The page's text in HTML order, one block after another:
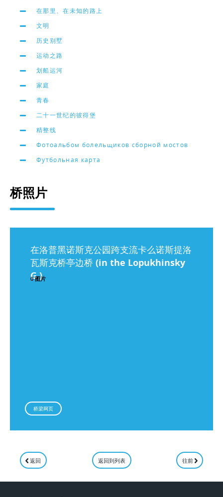
在那里、在未知的路上
文明
历史别墅
运动之路
划船运河
家庭
青春
二十一世纪的彼得堡
精整线
Фотоальбом болельщиков сборной мостов
Футбольная карта
桥照片
在洛普黑诺斯克公园跨支流卡么诺斯提洛
瓦斯克桥亭边桥 (in the Lopukhinsky
G.)
0 图片
桥梁网页
返回 返回到列表 往前